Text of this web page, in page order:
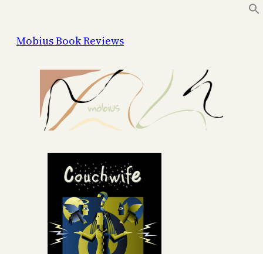
content
Mobius Book Reviews